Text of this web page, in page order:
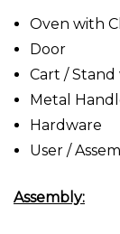
Oven with
Door
Cart /
Metal
Hardware
User /
Assembly: